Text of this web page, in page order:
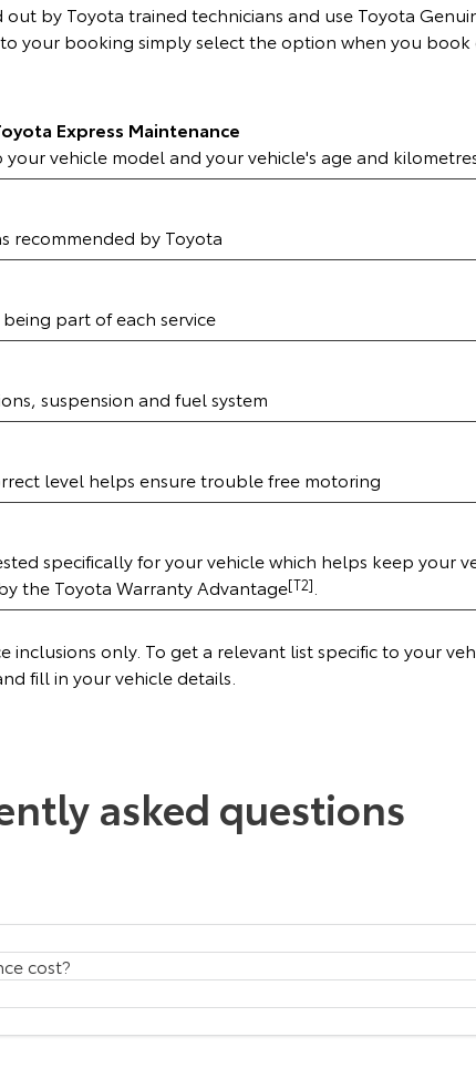
by Toyota trained technicians and use Toyota
your booking simply select the option when you book
Express Maintenance
vehicle model and your vehicle's age and
recommended by Toyota
part of each service
suspension and fuel system
level helps ensure trouble free motoring
specifically for your vehicle which helps keep your
the Toyota Warranty Advantage[T2]
inclusions only. To get a relevant list specific to your
fill in your vehicle details.
asked questions
cost?